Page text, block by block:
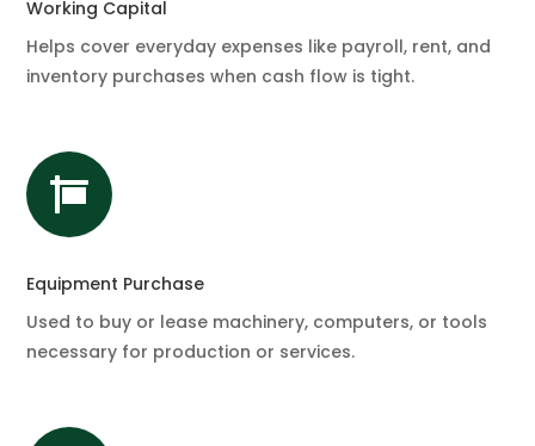
Working Capital
Helps cover everyday expenses like payroll, rent, and
inventory purchases when cash flow is tight.

Equipment Purchase
Used to buy or lease machinery, computers, or tools
necessary for production or services.